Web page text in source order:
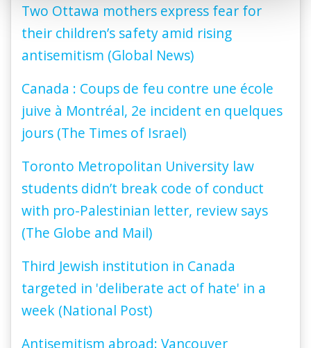
Two Ottawa mothers express fear for
their children’s safety amid rising
antisemitism (Global News)
Canada : Coups de feu contre une école
juive à Montréal, 2e incident en quelques
jours (The Times of Israel)
Toronto Metropolitan University law
students didn’t break code of conduct
with pro-Palestinian letter, review says
(The Globe and Mail)
Third Jewish institution in Canada
targeted in 'deliberate act of hate' in a
week (National Post)
Antisemitism abroad: Vancouver